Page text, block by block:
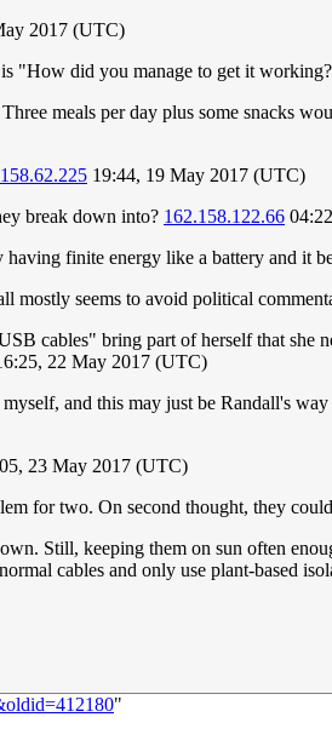
2017 (UTC)
"How did you manage to get it
meals per day plus some snacks
19:44, 19 May 2017 (UTC)
break down into? 162.158.122.66
finite energy like a battery and it
mostly seems to avoid political
cables" bring part of herself that she
22 May 2017 (UTC)
and this may just be Randall's
23 May 2017 (UTC)
for two. On second thought, they
Still, keeping them on sun often
cables and only use plant-based
"